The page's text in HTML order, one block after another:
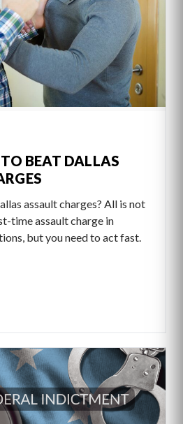
BEAT DALLAS
assault charges? All is not
time assault charge in
but you need to act fast.